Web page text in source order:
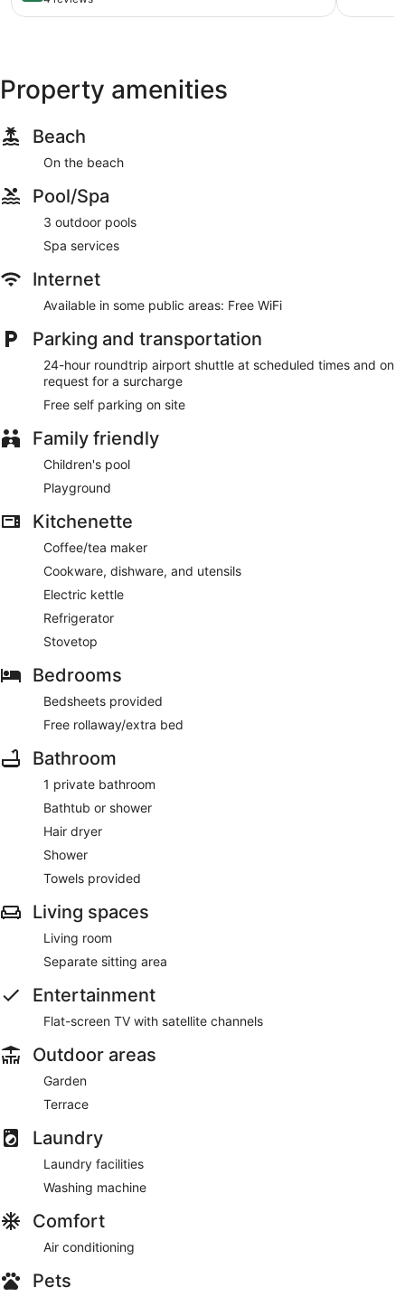
of
Property amenities
Beach
On the beach
Pool/Spa
3 outdoor pools
Spa services
Internet
Available in some public areas: Free WiFi
Parking and transportation
24-hour roundtrip airport shuttle at scheduled times and on
request for a surcharge
Free self parking on site
Family friendly
Children's pool
Playground
Kitchenette
Coffee/tea maker
Cookware, dishware, and utensils
Electric kettle
Refrigerator
Stovetop
Bedrooms
Bedsheets provided
Free rollaway/extra bed
Bathroom
1 private bathroom
Bathtub or shower
Hair dryer
Shower
Towels provided
Living spaces
Living room
Separate sitting area
Entertainment
Flat-screen TV with satellite channels
Outdoor areas
Garden
Terrace
Laundry
Laundry facilities
Washing machine
Comfort
Air conditioning
Pets